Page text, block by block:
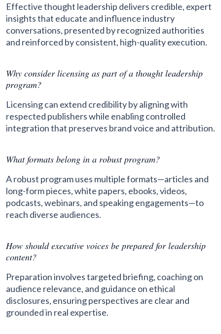
Effective thought leadership delivers credible, expert
insights that educate and influence industry
conversations, presented by recognized authorities
and reinforced by consistent, high-quality execution.
Why consider licensing as part of a thought leadership
program?
Licensing can extend credibility by aligning with
respected publishers while enabling controlled
integration that preserves brand voice and attribution.
What formats belong in a robust program?
A robust program uses multiple formats—articles and
long-form pieces, white papers, ebooks, videos,
podcasts, webinars, and speaking engagements—to
reach diverse audiences.
How should executive voices be prepared for leadership
content?
Preparation involves targeted briefing, coaching on
audience relevance, and guidance on ethical
disclosures, ensuring perspectives are clear and
grounded in real expertise.